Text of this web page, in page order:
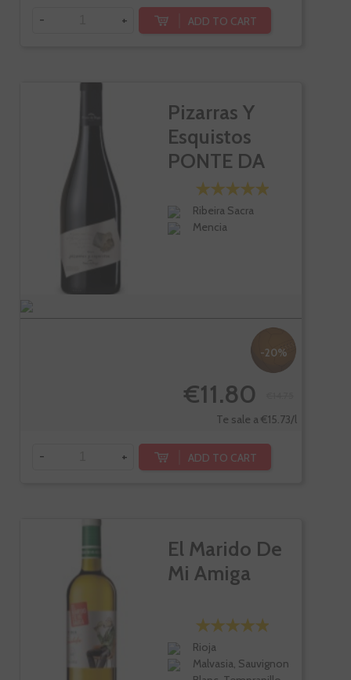
- + ADD TO CART
Pizarras Y
Esquistos
PONTE DA
BOGA
Ribeira Sacra
Mencia
-20%
€11.80
Te sale a €15.73/l
- + ADD TO CART
El Marido De
Mi Amiga
Rioja
Malvasia, Sauvignon